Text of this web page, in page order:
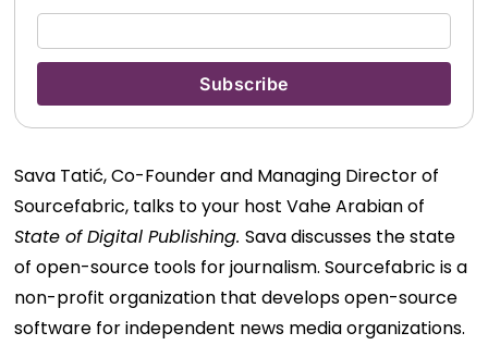
Sava Tatić, Co-Founder and Managing Director of
Sourcefabric, talks to your host Vahe Arabian of
State of Digital Publishing.Sava discusses the state
of open-source tools for journalism. Sourcefabric is a
non-profit organization that develops open-source
software for independent news media organizations.